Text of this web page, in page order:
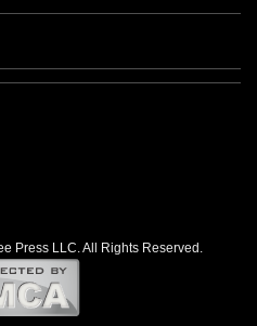
Press LLC. All Rights Reserved.